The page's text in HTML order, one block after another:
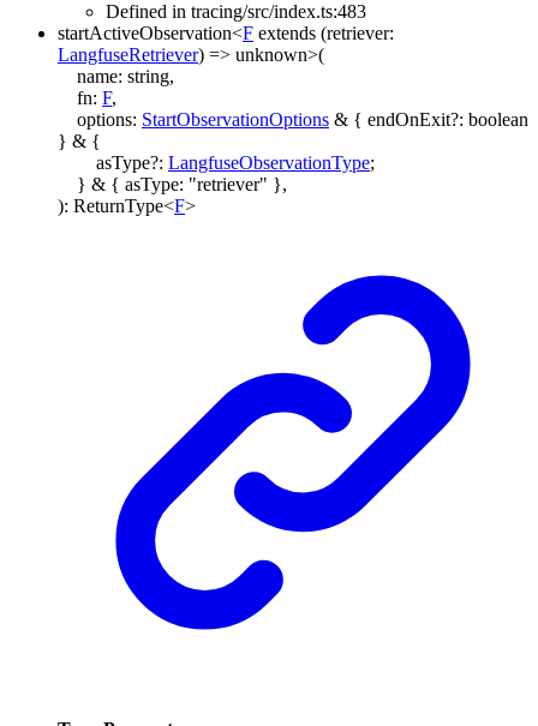
Defined in tracing/src/index.ts:483
startActiveObservation<F extends (retriever:
LangfuseRetriever) => unknown>(
name: string,
fn: F,
options: StartObservationOptions & { endOnExit?: boolean
} & {
asType?: LangfuseObservationType;
} & { asType: "retriever" },
): ReturnType<F>